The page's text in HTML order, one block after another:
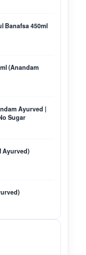
Banafsa 450ml
(Anandam
Ayurved |
Sugar
Ayurved)